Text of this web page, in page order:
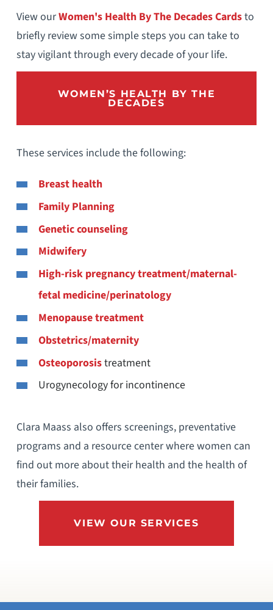
View ourWomen's Health By The Decades Cardsto
briefly review some simple steps you can take to
stay vigilant through every decade of your life.
WOMEN’S HEALTH BY THE
DECADES
These services include the following:
Breast health
Family Planning
Genetic counseling
Midwifery
High-risk pregnancy treatment/maternal-
fetal medicine/perinatology
Menopause treatment
Obstetrics/maternity
Osteoporosistreatment
Urogynecology for incontinence
Clara Maass also offers screenings, preventative
programs and a resource center where women can
find out more about their health and the health of
their families.
VIEW OUR SERVICES